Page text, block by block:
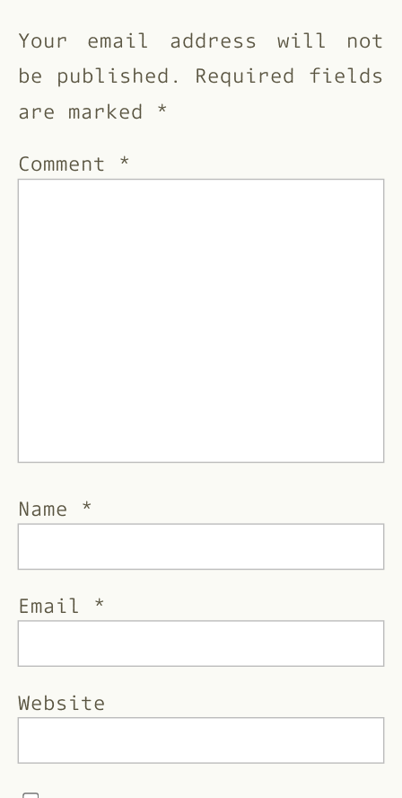
Your email address will not
be published.
Required fields
are marked *
Comment *
Name *
Email *
Website